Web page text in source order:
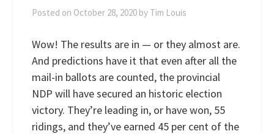
Posted on October 28, 2020 by Tim Louis
Wow! The results are in — or they almost are.
And predictions have it that even after all the
mail-in ballots are counted, the provincial
NDP will have secured an historic election
victory. They’re leading in, or have won, 55
ridings, and they’ve earned 45 per cent of the